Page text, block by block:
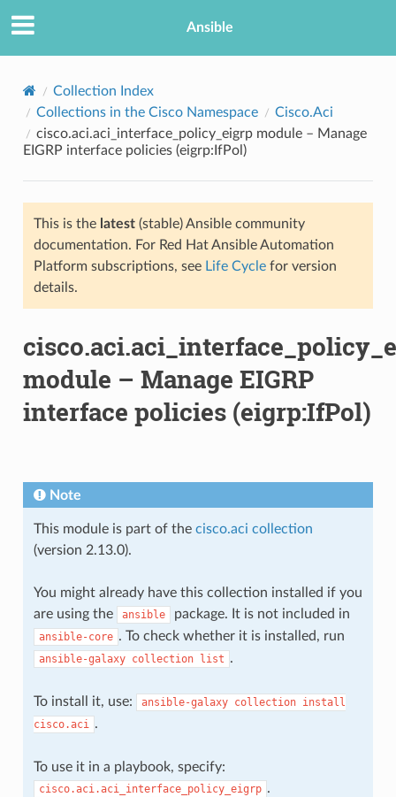
Ansible
Collection Index
Collections in the Cisco Namespace
Cisco.Aci
cisco.aci.aci_interface_policy_eigrp module – Manage
EIGRP interface policies (eigrp:IfPol)
This is the latest(stable) Ansible community
documentation. For Red Hat Ansible Automation
Platform subscriptions, see Life Cyclefor version
details.
module – Manage EIGRP
interface policies (eigrp:IfPol)
Note
This module is part of the cisco.aci collection
(version 2.13.0).
You might already have this collection installed if you
are using the
ansible package. It is not included in
ansible-core . To check whether it is installed, run
ansible-galaxy collection list .
To install it, use: ansible-galaxy collection install
cisco.aci .
To use it in a playbook, specify:
cisco.aci.aci_interface_policy_eigrp .